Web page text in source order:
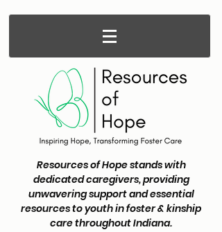
Resources of Hope stands with
dedicated caregivers, providing
unwavering support and essential
resources to youth in foster & kinship
care throughout Indiana.